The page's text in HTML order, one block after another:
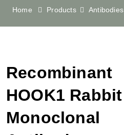
Home Products Antibodies
Recombinant
HOOK1 Rabbit
Monoclonal